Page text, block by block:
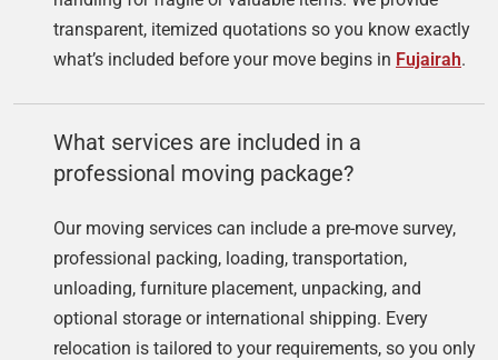
transparent, itemized quotations so you know exactly
what’s included before your move begins in Fujairah.
What services are included in a
professional moving package?
Our moving services can include a pre-move survey,
professional packing, loading, transportation,
unloading, furniture placement, unpacking, and
optional storage or international shipping. Every
relocation is tailored to your requirements, so you only